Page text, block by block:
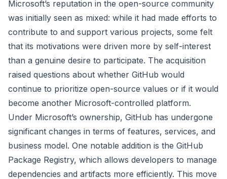
Microsoft’s reputation in the open-source community
was initially seen as mixed: while it had made efforts to
contribute to and support various projects, some felt
that its motivations were driven more by self-interest
than a genuine desire to participate. The acquisition
raised questions about whether GitHub would
continue to prioritize open-source values or if it would
become another Microsoft-controlled platform.
Under Microsoft’s ownership, GitHub has undergone
significant changes in terms of features, services, and
business model. One notable addition is the GitHub
Package Registry, which allows developers to manage
dependencies and artifacts more efficiently. This move